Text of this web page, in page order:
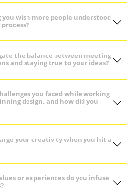
you wish more people understood
the balance between meeting
and staying true to your ideas?
you faced while working
design, and how did you
your creativity when you hit a
or experiences do you infuse